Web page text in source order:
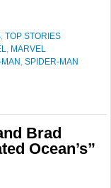
, TOP STORIES
, MARVEL
, SPIDER-MAN
Brad
Ocean’s”